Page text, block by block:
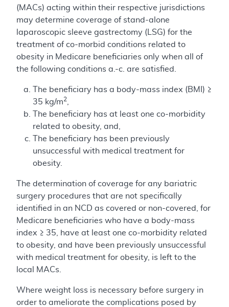
(MACs) acting within their respective jurisdictions
may determine coverage of stand-alone
laparoscopic sleeve gastrectomy (LSG) for the
treatment of co-morbid conditions related to
obesity in Medicare beneficiaries only when all of
the following conditions a.-c. are satisfied.
The beneficiary has a body-mass index (BMI) ≥
35 kg/m2
The beneficiary has at least one co-morbidity
related to obesity, and,
The beneficiary has been previously
unsuccessful with medical treatment for
obesity.
The determination of coverage for any bariatric
surgery procedures that are not specifically
identified in an NCD as covered or non-covered, for
Medicare beneficiaries who have a body-mass
index ≥ 35, have at least one co-morbidity related
to obesity, and have been previously unsuccessful
with medical treatment for obesity, is left to the
local MACs.
Where weight loss is necessary before surgery in
order to ameliorate the complications posed by